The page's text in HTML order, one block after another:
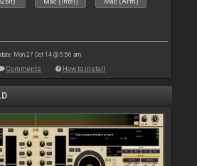
Mon 27 Oct 14 @ 5:56 am
Comments How to install